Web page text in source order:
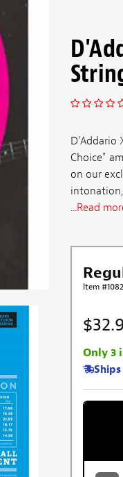
D'Addario
Choice"
on our
...Read
Item
Only 3